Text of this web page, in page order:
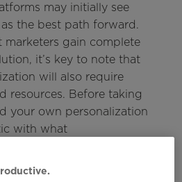
may initially see
the best path forward.
marketers gain complete
it’s key to note that
will also require
resources. Before taking
your own personalization
with what
you require are